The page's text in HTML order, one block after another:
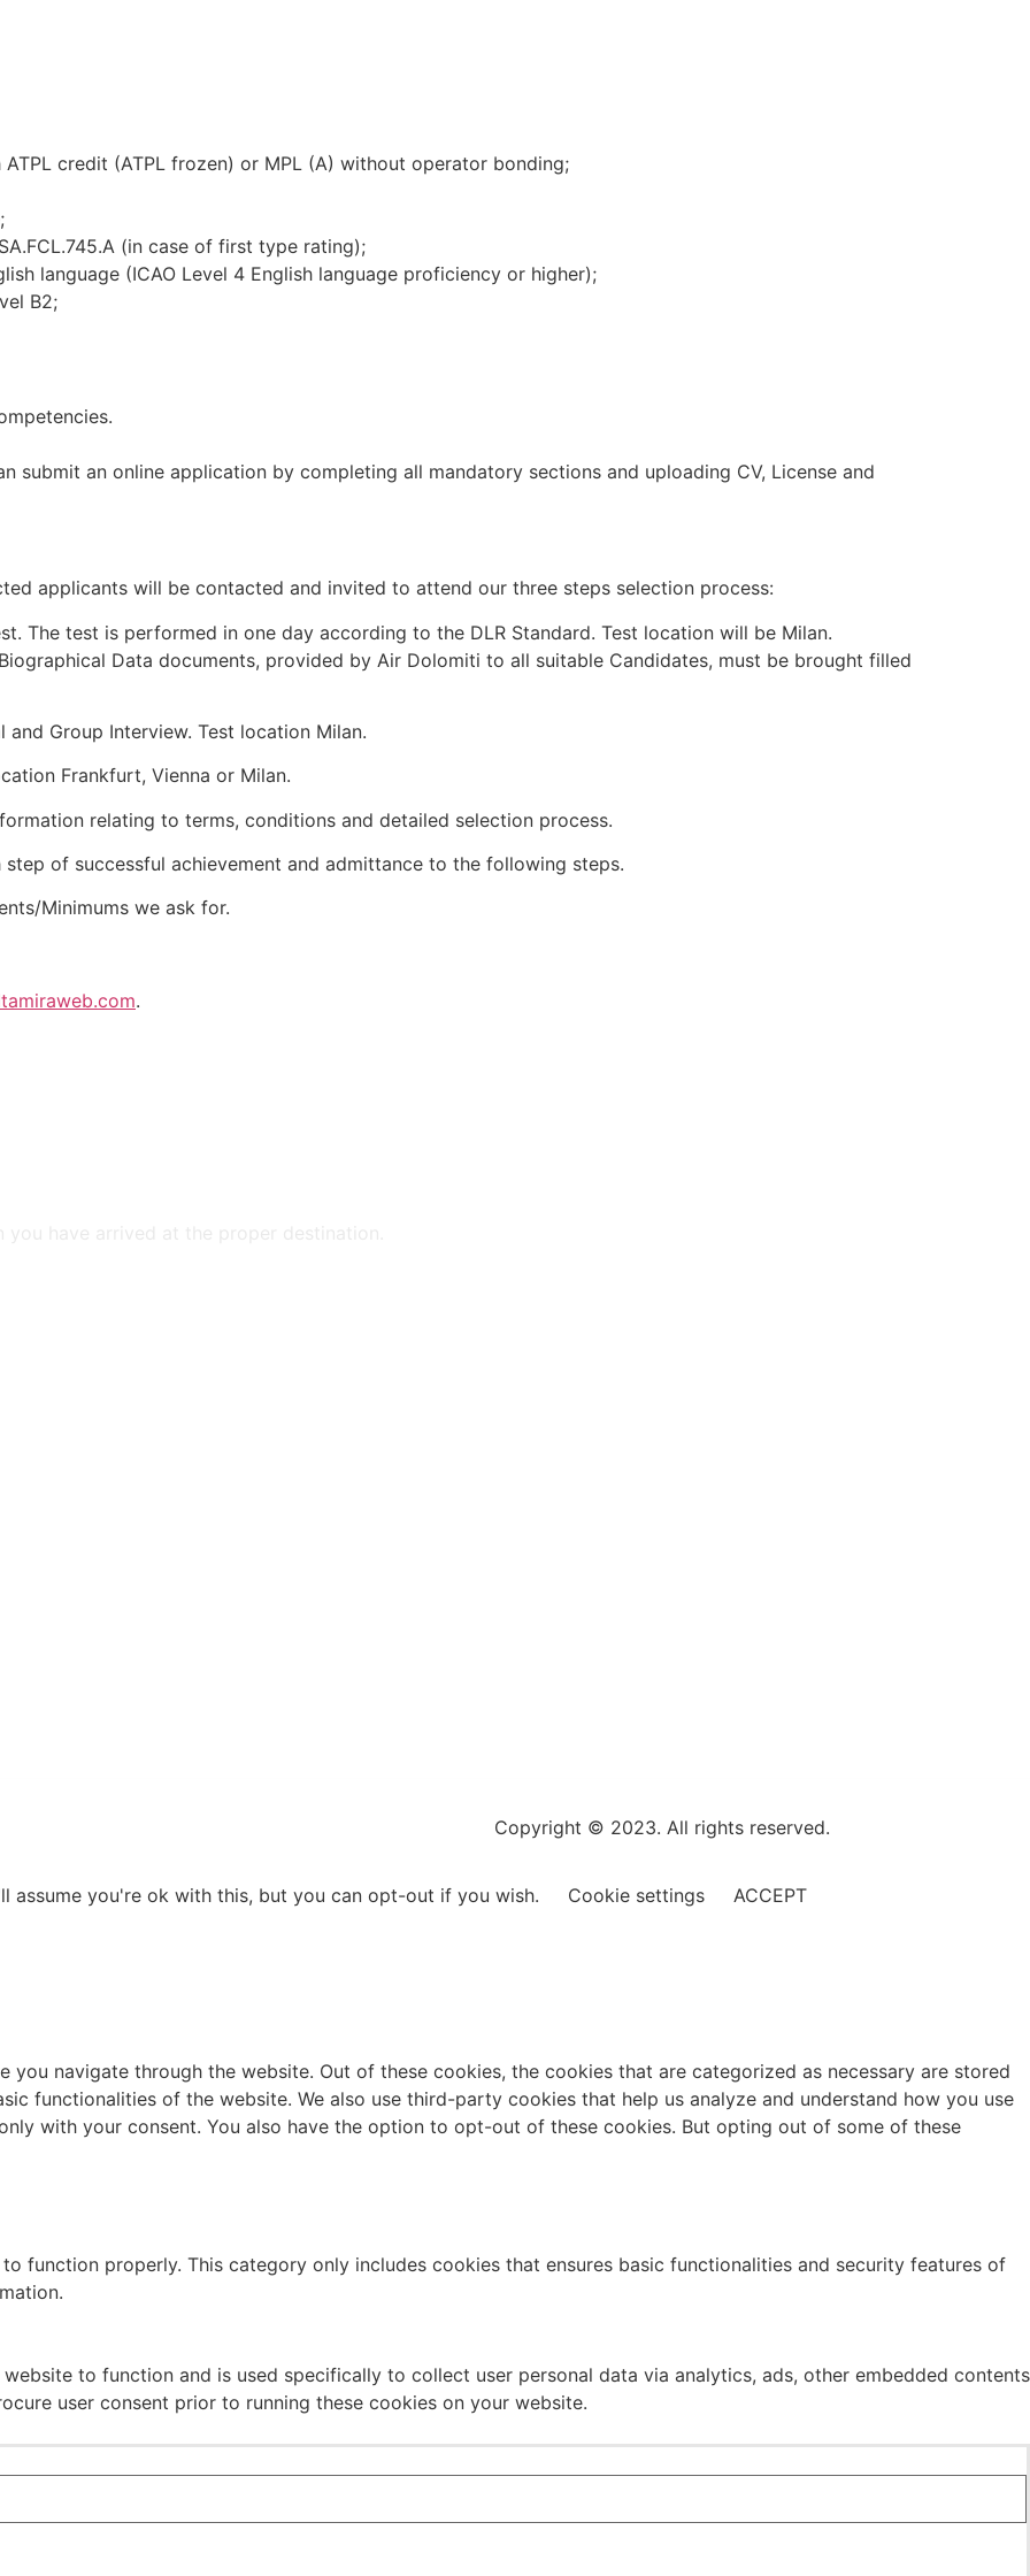
credit (ATPL frozen) or MPL (A) without operator bonding;
(in case of first type rating);
(ICAO Level 4 English language proficiency or higher);
B2;
submit an online application by completing all mandatory sections and uploading CV, License and
applicants will be contacted and invited to attend our three steps selection process:
The test is performed in one day according to the DLR Standard. Test location will be Milan.
Data documents, provided by Air Dolomiti to all suitable Candidates, must be brought filled
and Group Interview. Test location Milan.
Frankfurt, Vienna or Milan.
relating to terms, conditions and detailed selection process.
of successful achievement and admittance to the following steps.
Minimums we ask for.
.
Copyright © 2023. All rights reserved.
assume you're ok with this, but you can opt-out if you wish. Cookie settings ACCEPT
navigate through the website. Out of these cookies, the cookies that are categorized as necessary are stored
functionalities of the website. We also use third-party cookies that help us analyze and understand how you use
with your consent. You also have the option to opt-out of these cookies. But opting out of some of these
function properly. This category only includes cookies that ensures basic functionalities and security features of
to function and is used specifically to collect user personal data via analytics, ads, other embedded contents
user consent prior to running these cookies on your website.